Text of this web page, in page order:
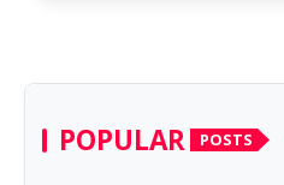
POPULAR POSTS